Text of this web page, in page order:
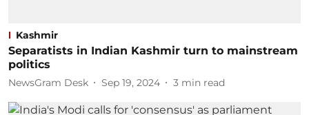
Kashmir
Separatists in Indian Kashmir turn to mainstream
politics
NewsGram Desk Sep 19, 2024 3 min read